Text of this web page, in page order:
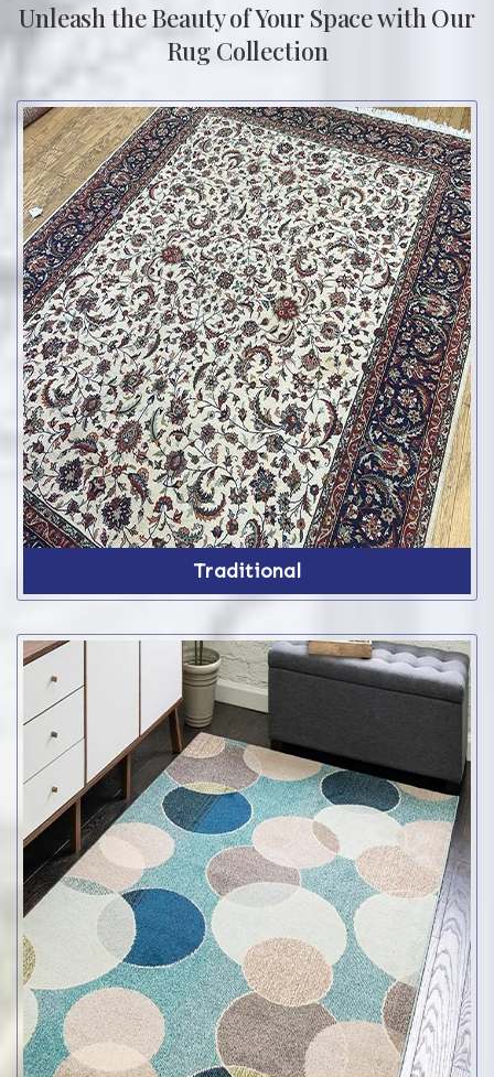
Unleash the Beauty of Your Space with Our
Rug Collection
Traditional